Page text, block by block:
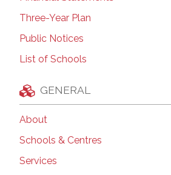
Three-Year Plan
Public Notices
List of Schools
GENERAL
About
Schools & Centres
Services